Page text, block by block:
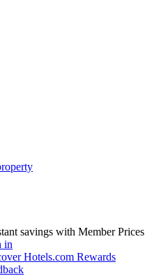
savings with Member Prices
in
Hotels.com Rewards